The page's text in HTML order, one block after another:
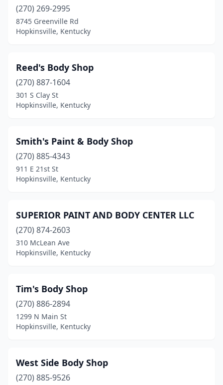
(270) 269-2995
8745 Greenville Rd
Hopkinsville, Kentucky
Reed's Body Shop
(270) 887-1604
301 S Clay St
Hopkinsville, Kentucky
Smith's Paint & Body Shop
(270) 885-4343
911 E 21st St
Hopkinsville, Kentucky
SUPERIOR PAINT AND BODY CENTER LLC
(270) 874-2603
310 McLean Ave
Hopkinsville, Kentucky
Tim's Body Shop
(270) 886-2894
1299 N Main St
Hopkinsville, Kentucky
West Side Body Shop
(270) 885-9526